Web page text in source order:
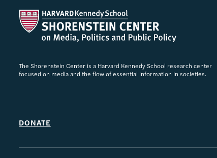
The Shorenstein Center is a Harvard Kennedy School research center
focused on media and the flow of essential information in societies.
DONATE